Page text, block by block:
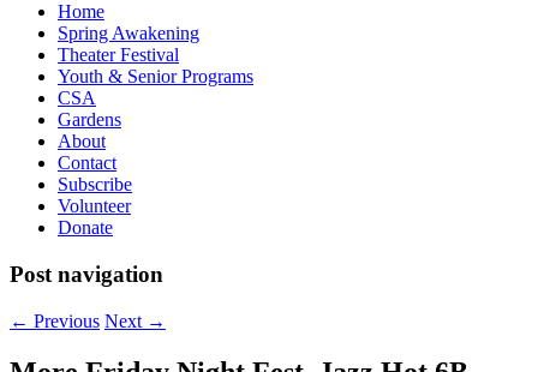
Home
Spring Awakening
Theater Festival
Youth & Senior Programs
CSA
Gardens
About
Contact
Subscribe
Volunteer
Donate
Post navigation
← Previous Next →